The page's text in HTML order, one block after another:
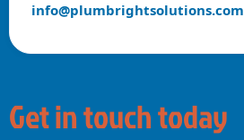
info@plumbrightsolutions.com
Get in touch today